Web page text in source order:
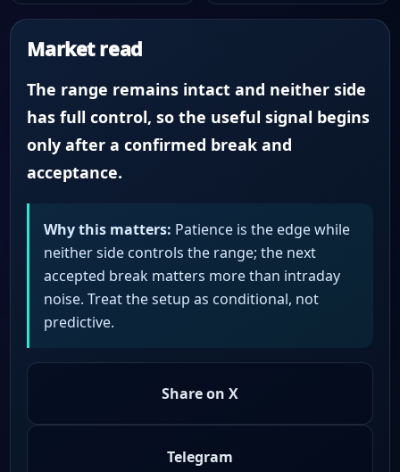
Market read
The range remains intact and neither side
has full control, so the useful signal begins
only after a confirmed break and
acceptance.
Why this matters: Patience is the edge while
neither side controls the range; the next
accepted break matters more than intraday
noise. Treat the setup as conditional, not
predictive.
Share on X
Telegram